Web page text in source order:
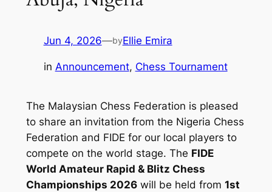
Jun 4, 2026—byEllie Emira
in Announcement, Chess Tournament
The Malaysian Chess Federation is pleased
to share an invitation from the Nigeria Chess
Federation and FIDE for our local players to
compete on the world stage. The FIDE
World Amateur Rapid & Blitz Chess
Championships 2026will be held from 1st